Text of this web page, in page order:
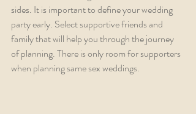
sides. It is important to define your wedding
party early. Select supportive friends and
family that will help you through the journey
of planning. There is only room for supporters
when planning same sex weddings.